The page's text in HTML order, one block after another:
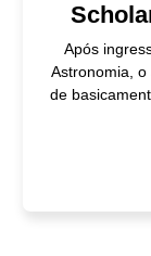
Após
Astronomia,
de